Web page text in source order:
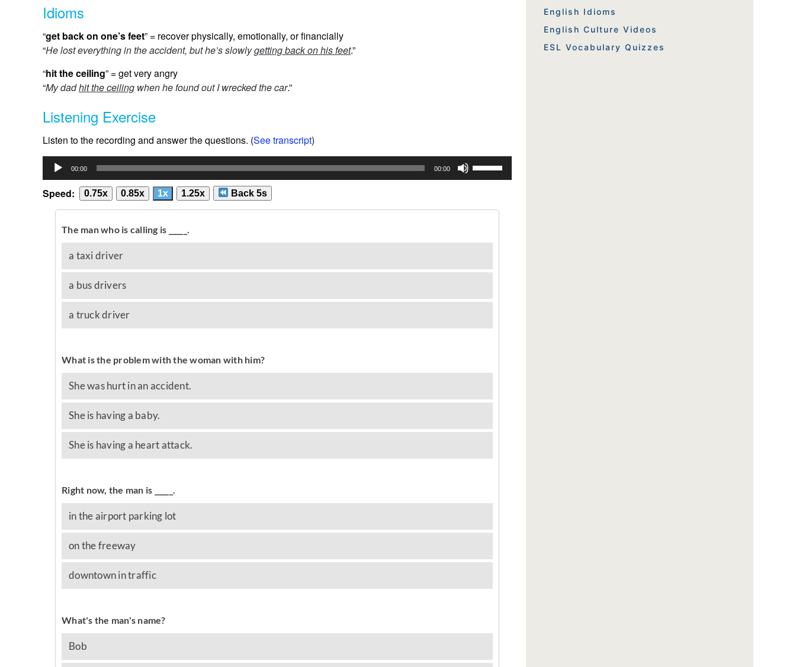
Idioms
“get back on one’s feet” = recover physically, emotionally, or financially
“He lost everything in the accident, but he’s slowlygetting back on his feet.”
“hit the ceiling” = get very angry
“My dadhit the ceiling when he found out I wrecked the car.”
Listening Exercise
Listen to the recording and answer the questions. (See transcript)
Audio
Player
00:00 00:00
Speed: 0.75x 0.85x 1x 1.25x Back 5s
English Idioms
English Culture Videos
ESL Vocabulary Quizzes